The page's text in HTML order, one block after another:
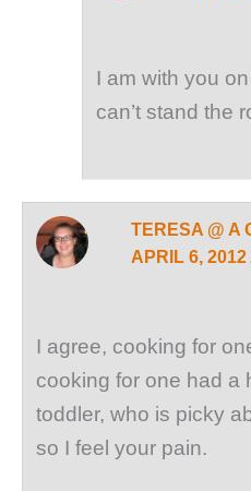
I am with you
can’t stand the
TERESA @ A
APRIL 6, 2012
I agree, cooking for
cooking for one had a
toddler, who is picky
so I feel your pain.